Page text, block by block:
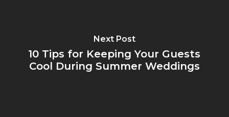
Next Post
10 Tips for Keeping Your Guests
Cool During Summer Weddings